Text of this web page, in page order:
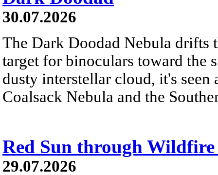
30.07.2026
The Dark Doodad Nebula drifts
target for binoculars toward the
dusty interstellar cloud, it's
Coalsack Nebula and the
Red Sun through Wildfire
29.07.2026